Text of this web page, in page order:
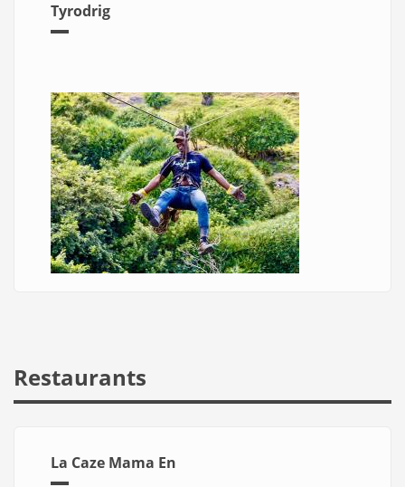
Tyrodrig
Restaurants
La Caze Mama En